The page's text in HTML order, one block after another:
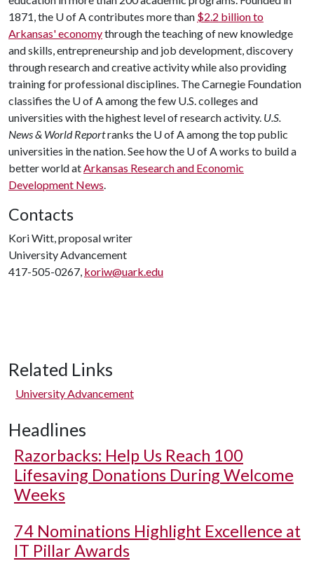
1871, the U of A contributes more than $2.2 billion to
Arkansas' economythrough the teaching of new knowledge
and skills, entrepreneurship and job development, discovery
through research and creative activity while also providing
training for professional disciplines. The Carnegie Foundation
classifies the U of A among the few U.S. colleges and
universities with the highest level of research activity. U.S.
News & World Reportranks the U of A among the top public
universities in the nation. See how the U of A works to build a
better world atArkansas Research and Economic
Development News.
Contacts
Kori Witt, proposal writer
University Advancement
417-505-0267, koriw@uark.edu
Related Links
University Advancement
Headlines
Razorbacks: Help Us Reach 100
Lifesaving Donations During Welcome
Weeks
74 Nominations Highlight Excellence at
IT Pillar Awards